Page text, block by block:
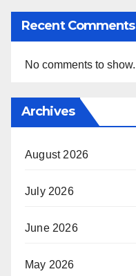
Recent Comments
No comments to show.
Archives
August 2026
July 2026
June 2026
May 2026